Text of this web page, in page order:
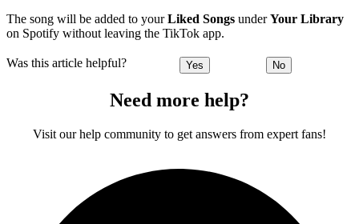
The song will be added to yourLiked Songs underYour Library
on Spotify without leaving the TikTok app.
Was this article helpful? Yes No
Need more help?
Visit our help community to get answers from expert fans!